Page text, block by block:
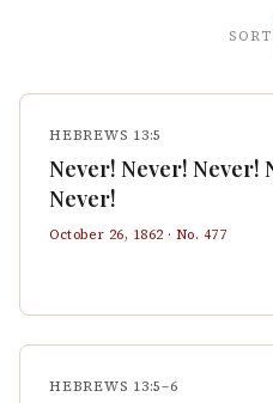
SORT:
HEBREWS 13:5
Never! Never! Never!
Never!
October 26, 1862 · No. 477
HEBREWS 13:5–6